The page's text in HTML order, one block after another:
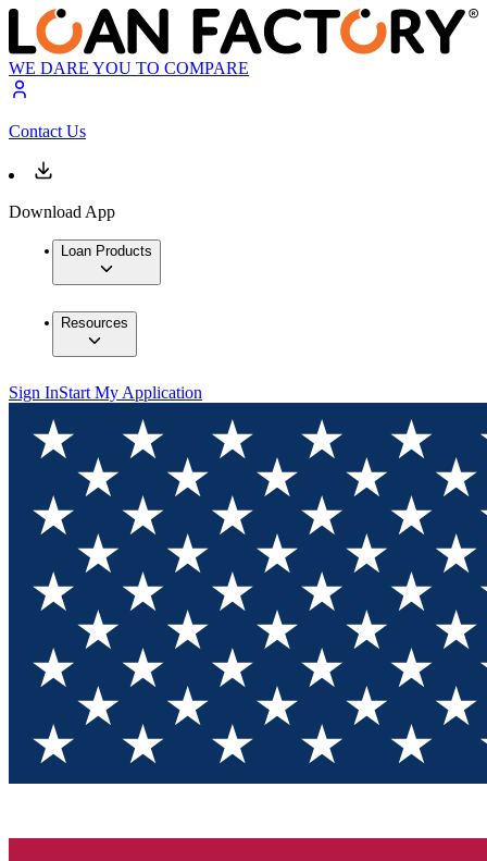
WE DARE YOU TO COMPARE
Contact Us
Download App
Loan Products
Resources
Sign InStart My Application